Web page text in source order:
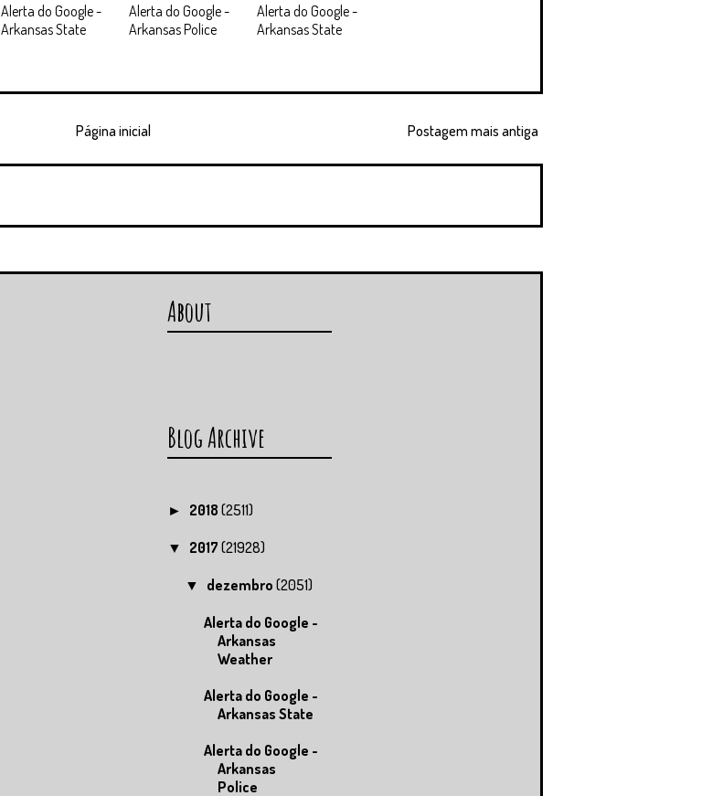
Alerta do Google -
Arkansas State
Alerta do Google -
Arkansas Police
Alerta do Google -
Arkansas State
Postagem mais antiga
Página inicial
About
Blog Archive
► 2018 (2511)
▼ 2017 (21928)
▼ dezembro(2051)
Alerta do Google -
Arkansas
Weather
Alerta do Google -
Arkansas State
Alerta do Google -
Arkansas
Police